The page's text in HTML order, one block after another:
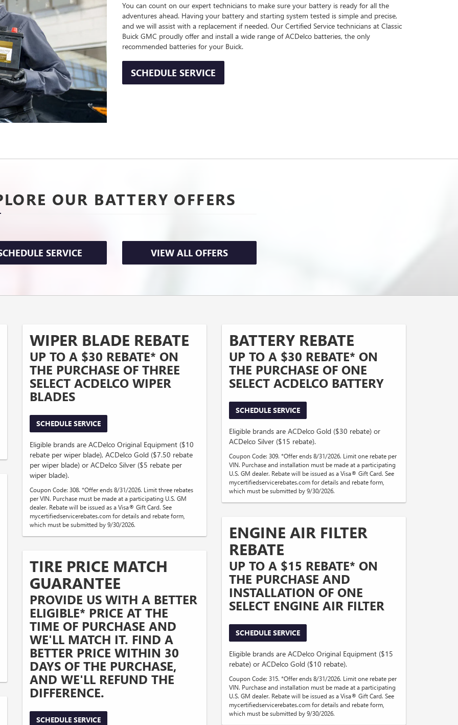
You can count on our expert technicians to make sure your battery is ready for all the
adventures ahead. Having your battery and starting system tested is simple and precise,
and we will assist with a replacement if needed. Our Certified Service technicians at Classic
Buick GMC proudly offer and install a wide range of ACDelco batteries, the only
recommended batteries for your Buick.
SCHEDULE SERVICE
OUR BATTERY OFFERS
SERVICE VIEW ALL OFFERS
WIPER BLADE REBATE
UP TO A $30 REBATE* ON
THE PURCHASE OF THREE
SELECT ACDELCO WIPER
BLADES
SCHEDULE SERVICE
Eligible brands are ACDelco Original Equipment ($10
rebate per wiper blade), ACDelco Gold ($7.50 rebate
per wiper blade) or ACDelco Silver ($5 rebate per
wiper blade).
Coupon Code: 308. *Offer ends 8/31/2026. Limit three rebates
per VIN. Purchase must be made at a participating U.S. GM
dealer. Rebate will be issued as a Visa® Gift Card. See
mycertifiedservicerebates.com for details and rebate form,
which must be submitted by 9/30/2026.
TIRE PRICE MATCH
GUARANTEE
PROVIDE US WITH A BETTER
ELIGIBLE* PRICE AT THE
TIME OF PURCHASE AND
WE'LL MATCH IT. FIND A
BETTER PRICE WITHIN 30
DAYS OF THE PURCHASE,
AND WE'LL REFUND THE
DIFFERENCE.
SCHEDULE SERVICE
BATTERY REBATE
UP TO A $30 REBATE* ON
THE PURCHASE OF ONE
SELECT ACDELCO BATTERY
SCHEDULE SERVICE
Eligible brands are ACDelco Gold ($30 rebate) or
ACDelco Silver ($15 rebate).
Coupon Code: 309. *Offer ends 8/31/2026. Limit one rebate per
VIN. Purchase and installation must be made at a participating
U.S. GM dealer. Rebate will be issued as a Visa® Gift Card. See
mycertifiedservicerebates.com for details and rebate form,
which must be submitted by 9/30/2026.
ENGINE AIR FILTER
REBATE
UP TO A $15 REBATE* ON
THE PURCHASE AND
INSTALLATION OF ONE
SELECT ENGINE AIR FILTER
SCHEDULE SERVICE
Eligible brands are ACDelco Original Equipment ($15
rebate) or ACDelco Gold ($10 rebate).
Coupon Code: 315. *Offer ends 8/31/2026. Limit one rebate per
VIN. Purchase and installation must be made at a participating
U.S. GM dealer. Rebate will be issued as a Visa® Gift Card. See
mycertifiedservicerebates.com for details and rebate form,
which must be submitted by 9/30/2026.